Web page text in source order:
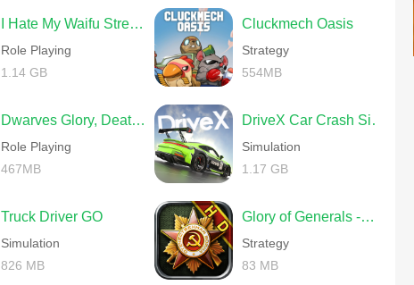
I Hate My Waifu Streamer
Role Playing
1.14 GB
Cluckmech Oasis
Strategy
554MB
Dwarves Glory, Death and Loot
Role Playing
467MB
DriveX Car Crash Simulator
Simulation
1.17 GB
Truck Driver GO
Simulation
826 MB
Glory of Generals -World War 2
Strategy
83 MB